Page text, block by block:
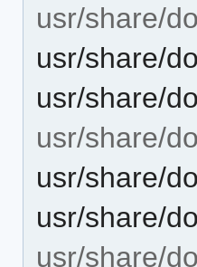
usr/share/
usr/share/
usr/share/
usr/share/
usr/share/
usr/share/
usr/share/